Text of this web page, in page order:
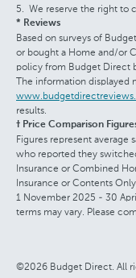
We reserve the right to
* Reviews
Based on surveys of
or bought a Home and/or
policy from Budget Direct
The information displayed
results.
† Price Comparison
Figures represent average
who reported they
Insurance or Combined
Insurance or Contents
1 November 2025 - 30
terms may vary. Please
©2026 Budget Direct. All